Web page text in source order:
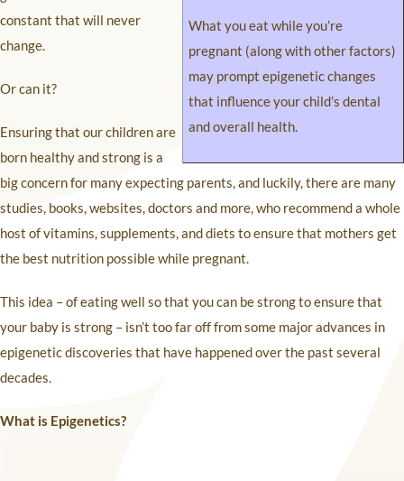
What you eat while you’re
pregnant (along with other factors)
may prompt epigenetic changes
that influence your child’s dental
and overall health.
constant that will never
change.
Or can it?
Ensuring that our children are
born healthy and strong is a
big concern for many expecting parents, and luckily, there are many
studies, books, websites, doctors and more, who recommend a whole
host of vitamins, supplements, and diets to ensure that mothers get
the best nutrition possible while pregnant.
This idea – of eating well so that you can be strong to ensure that
your baby is strong – isn’t too far off from some major advances in
epigenetic discoveries that have happened over the past several
decades.
What is Epigenetics?